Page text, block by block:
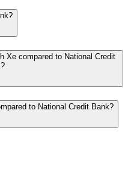
Xe compared to National Credit
to National Credit Bank?